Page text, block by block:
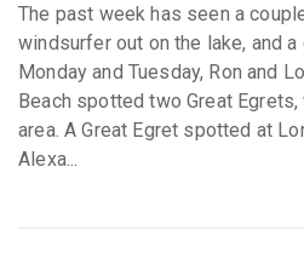
The past week has seen a
windsurfer out on the lake, and
Monday and Tuesday, Ron and
Beach spotted two Great
area. A Great Egret spotted at
Alexa...